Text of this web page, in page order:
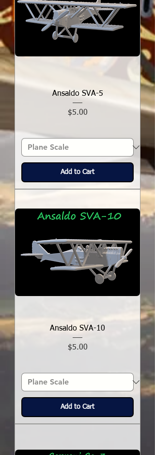
Ansaldo SVA-5
Price
$5.00
Add to Cart
Ansaldo SVA-10
Price
$5.00
Add to Cart